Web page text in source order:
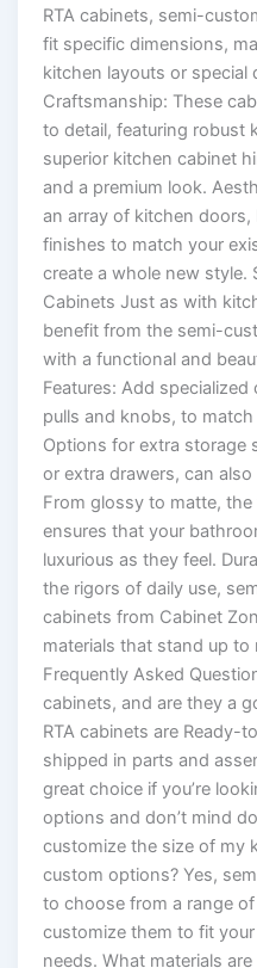
RTA cabinets, semi-
fit specific dimensions,
kitchen layouts or special
Craftsmanship: These
to detail, featuring robust
superior kitchen cabinet
and a premium look.
an array of kitchen
finishes to match your
create a whole new style.
Cabinets Just as with
benefit from the semi-
with a functional and
Features: Add
pulls and knobs, to
Options for extra storage
or extra drawers, can
From glossy to matte,
ensures that your
luxurious as they feel.
the rigors of daily use,
cabinets from Cabinet
materials that stand up to
Frequently Asked
cabinets, and are they a
RTA cabinets are Ready-
shipped in parts and
great choice if you’re
options and don’t mind
customize the size of my
custom options? Yes,
to choose from a range
customize them to fit
needs. What materials